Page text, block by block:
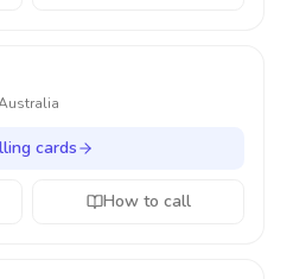
cards
How to call